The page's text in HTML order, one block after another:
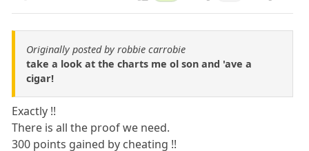
Originally posted by robbie carrobie
take a look at the charts me ol son and 'ave a
cigar!
Exactly !!
There is all the proof we need.
300 points gained by cheating !!